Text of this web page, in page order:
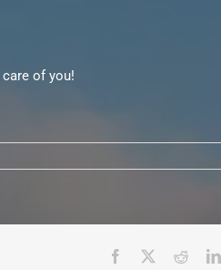
of you!
Facebook Reddit